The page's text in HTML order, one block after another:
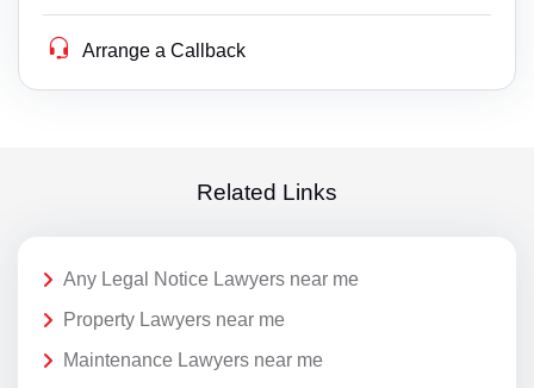
Arrange a Callback
Related Links
Any Legal Notice Lawyers near me
Property Lawyers near me
Maintenance Lawyers near me